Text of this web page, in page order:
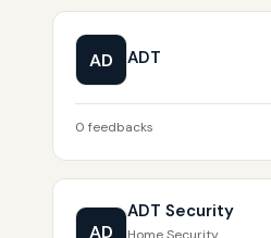
AD ADT
0 feedbacks
AD
ADT Security